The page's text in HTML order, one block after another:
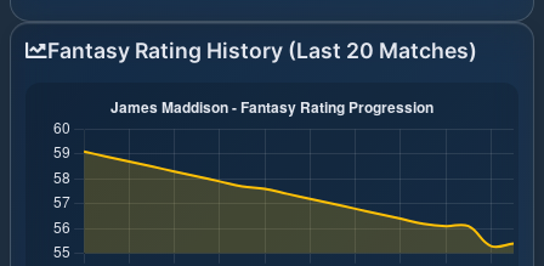
Fantasy Rating History (Last 20 Matches)